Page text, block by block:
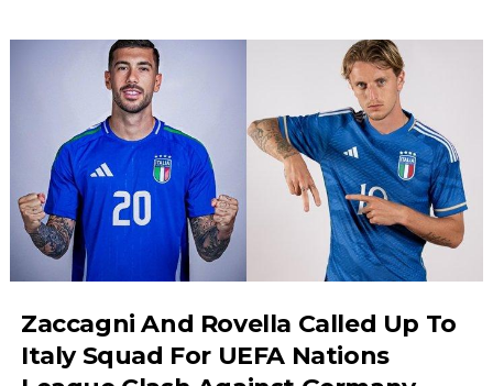
Zaccagni And Rovella Called Up To
Italy Squad For UEFA Nations